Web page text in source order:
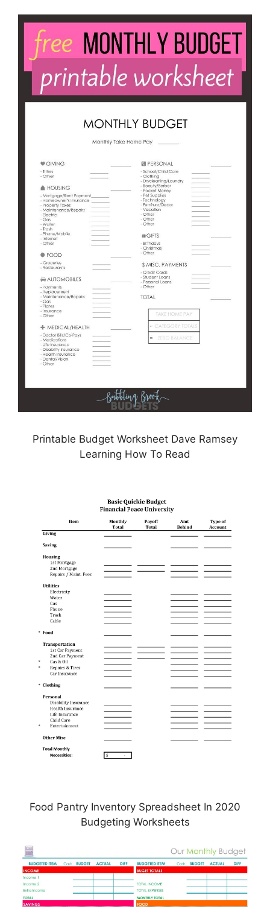
Printable Budget Worksheet Dave Ramsey
Learning How To Read
Food Pantry Inventory Spreadsheet In 2020
Budgeting Worksheets